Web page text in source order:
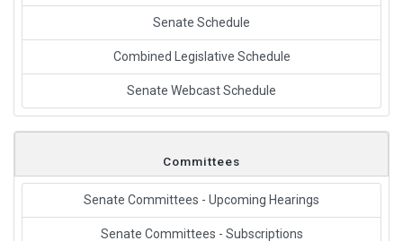
Senate Schedule
Combined Legislative Schedule
Senate Webcast Schedule
Committees
Senate Committees - Upcoming Hearings
Senate Committees - Subscriptions